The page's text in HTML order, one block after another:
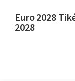
Euro 2028
2028